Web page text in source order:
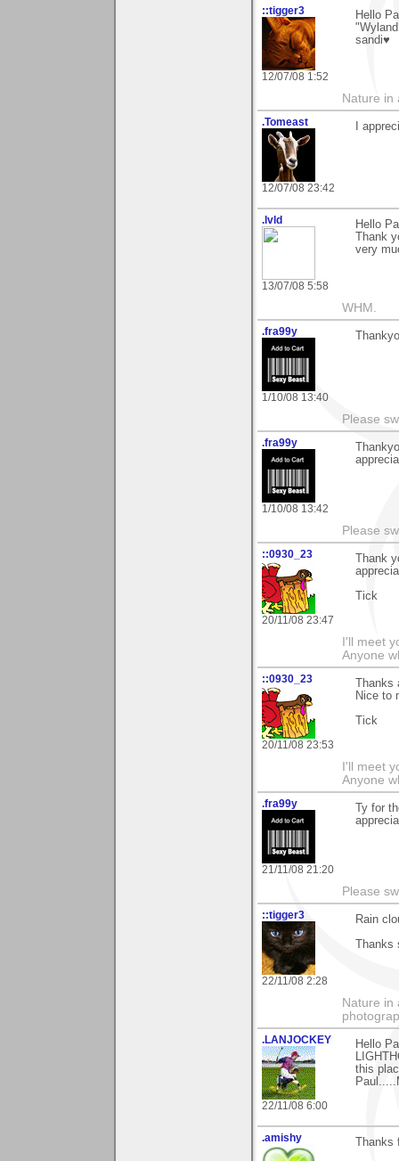
::tigger3
12/07/08 1:52
Hello
sandi♥
Nature in
.Tomeast
12/07/08 23:42
I
.lvld
13/07/08 5:58
Hello
Thank
very
WHM.
.fra99y
1/10/08 13:40
Please
.fra99y
1/10/08 13:42
Please
::0930_23
20/11/08 23:47
Thank
Tick
I'll meet
Anyone
::0930_23
20/11/08 23:53
Nice to
Tick
I'll meet
Anyone
.fra99y
21/11/08 21:20
Ty for
Please
::tigger3
22/11/08 2:28
Rain
Nature in
.LANJOCKEY
22/11/08 6:00
Hello
this
.amishy